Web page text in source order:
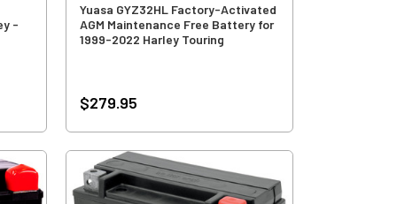
-
Yuasa GYZ32HL Factory-Activated
AGM Maintenance Free Battery for
1999-2022 Harley Touring
$279.95